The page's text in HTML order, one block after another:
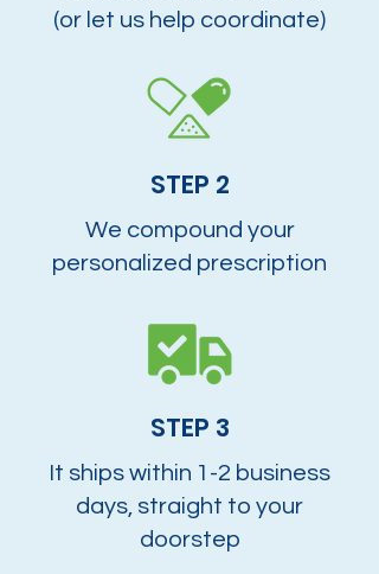
(or let us help coordinate)
STEP 2
We compound your
personalized prescription
STEP 3
It ships within 1-2 business
days, straight to your
doorstep